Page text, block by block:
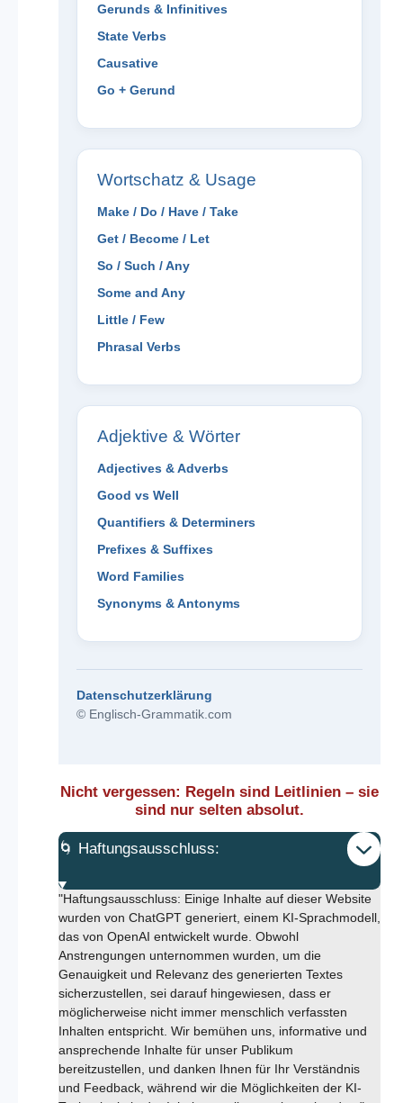
Gerunds & Infinitives
State Verbs
Causative
Go + Gerund
Wortschatz & Usage
Make / Do / Have / Take
Get / Become / Let
So / Such / Any
Some and Any
Little / Few
Phrasal Verbs
Adjektive & Wörter
Adjectives & Adverbs
Good vs Well
Quantifiers & Determiners
Prefixes & Suffixes
Word Families
Synonyms & Antonyms
Datenschutzerklärung
© Englisch-Grammatik.com
Nicht vergessen: Regeln sind Leitlinien – sie
sind nur selten absolut.
🌀 Haftungsausschluss:
"Haftungsausschluss: Einige Inhalte auf dieser Website
wurden von ChatGPT generiert, einem KI-Sprachmodell,
das von OpenAI entwickelt wurde. Obwohl
Anstrengungen unternommen wurden, um die
Genauigkeit und Relevanz des generierten Textes
sicherzustellen, sei darauf hingewiesen, dass er
möglicherweise nicht immer menschlich verfassten
Inhalten entspricht. Wir bemühen uns, informative und
ansprechende Inhalte für unser Publikum
bereitzustellen, und danken Ihnen für Ihr Verständnis
und Feedback, während wir die Möglichkeiten der KI-